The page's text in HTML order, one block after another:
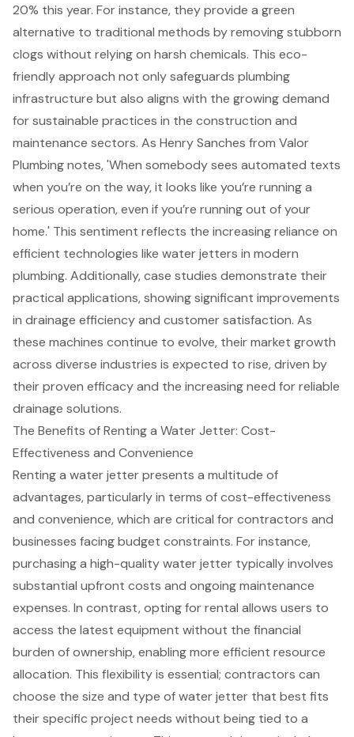
20% this year. For instance, they provide a green
alternative to traditional methods by removing stubborn
clogs without relying on harsh chemicals. This eco-
friendly approach not only safeguards plumbing
infrastructure but also aligns with the growing demand
for sustainable practices in the construction and
maintenance sectors. As Henry Sanches from Valor
Plumbing notes, 'When somebody sees automated texts
when you’re on the way, it looks like you’re running a
serious operation, even if you’re running out of your
home.' This sentiment reflects the increasing reliance on
efficient technologies like water jetters in modern
plumbing. Additionally, case studies demonstrate their
practical applications, showing significant improvements
in drainage efficiency and customer satisfaction. As
these machines continue to evolve, their market growth
across diverse industries is expected to rise, driven by
their proven efficacy and the increasing need for reliable
drainage solutions.
The Benefits of Renting a Water Jetter: Cost-
Effectiveness and Convenience
Renting a water jetter presents a multitude of
advantages, particularly in terms of cost-effectiveness
and convenience, which are critical for contractors and
businesses facing budget constraints. For instance,
purchasing a high-quality water jetter typically involves
substantial upfront costs and ongoing maintenance
expenses. In contrast, opting for rental allows users to
access the latest equipment without the financial
burden of ownership, enabling more efficient resource
allocation. This flexibility is essential; contractors can
choose the size and type of water jetter that best fits
their specific project needs without being tied to a